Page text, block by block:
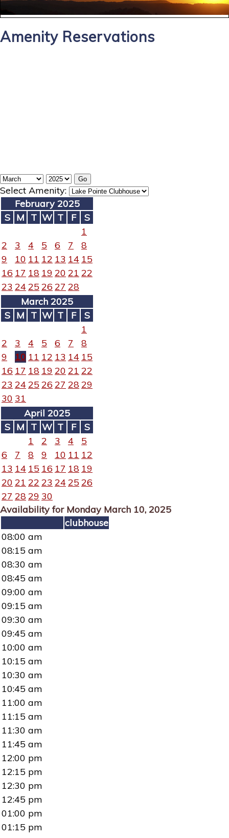
Amenity Reservations
Select Amenity:
February 2025
S M T W T F
S
1
2
3 4 5 6 7
8
9
10 11 12 13 14 15
16 17 18 19 20 21 22
23 24 25 26 27 28
March 2025
S M T W T F
S
1
2
3 4 5 6 7
8
9
10 11 12 13 14 15
16 17 18 19 20 21 22
23 24 25 26 27 2829
30 31
April 2025
S M T W T F
S
1
2 3 4
5
6
7 8 9 10 11 12
13 14 15 16 17 18 19
20 21 22 23 24 25 26
27 2829 30
Availability for Monday March 10, 2025
clubhouse
08:00 am
08:15 am
08:30 am
08:45 am
09:00 am
09:15 am
09:30 am
09:45 am
10:00 am
10:15 am
10:30 am
10:45 am
11:00 am
11:15 am
11:30 am
11:45 am
12:00 pm
12:15 pm
12:30 pm
12:45 pm
01:00 pm
01:15 pm